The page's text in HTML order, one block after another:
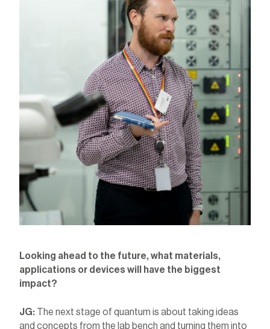
Looking ahead to the future, what materials,
applications or devices will have the biggest
impact?
JG: The next stage of quantum is about taking ideas
and concepts from the lab bench and turning them into